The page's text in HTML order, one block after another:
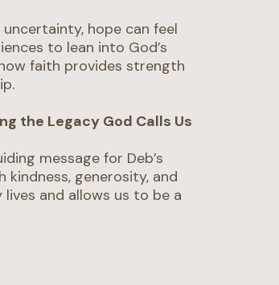
hope can feel
to lean into God’s
faith provides strength
the Legacy God Calls Us
message for Deb’s
generosity, and
and allows us to be a